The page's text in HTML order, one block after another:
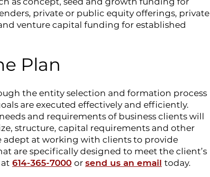
private or public equity offerings, private
venture capital funding for established
Plan
the entity selection and formation process
are executed effectively and efficiently.
and requirements of business clients will
structure, capital requirements and other
adept at working with clients to provide
are specifically designed to meet the client’s
614-365-7000 or send us an email today.